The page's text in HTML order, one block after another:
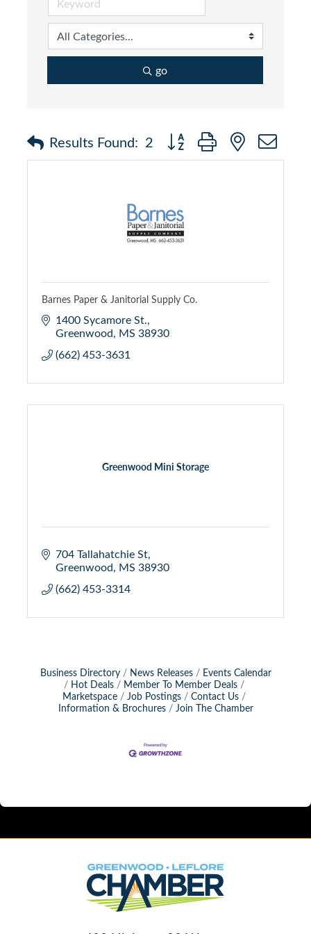
go
Results Found: 2 Button group with nested
Barnes Paper & Janitorial Supply Co.
1400 Sycamore St.
Greenwood MS 38930
(662) 453-3631
Greenwood Mini Storage
704 Tallahatchie St
Greenwood MS 38930
(662) 453-3314
Business Directory News Releases
Events Calendar
Hot Deals
Member To Member Deals
Marketspace
Job Postings
Contact Us
Information & Brochures
Join The Chamber